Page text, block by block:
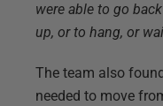
were able to go
up, or to hang, or
The team also
needed to move